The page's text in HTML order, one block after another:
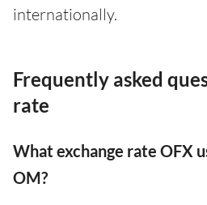
internationally.
Frequently asked
rate
What exchange rate OFX
OM?